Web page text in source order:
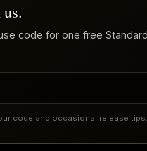
code for one free
code and occasional release tips.